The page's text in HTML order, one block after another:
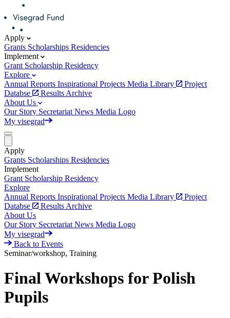
Apply
Grants Scholarships Residencies
Implement
Grant Scholarship Residency
Explore
Annual Reports Inspirational Projects Media Library
Project
Databse
Results Archive
About Us
Our Story Secretariat News Media Logo
My visegrad
Apply
Grants Scholarships Residencies
Implement
Grant Scholarship Residency
Explore
Annual Reports Inspirational Projects Media Library
Project
Databse
Results Archive
About Us
Our Story Secretariat News Media Logo
My visegrad
Back to Events
Seminar/workshop, Training
Final Workshops for Polish
Pupils